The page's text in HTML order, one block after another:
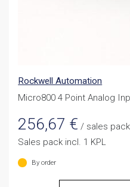
Rockwell Automation
Micro800 4 Point Analog
256,67 € / sales pack
Sales pack incl. 1 KPL
By order